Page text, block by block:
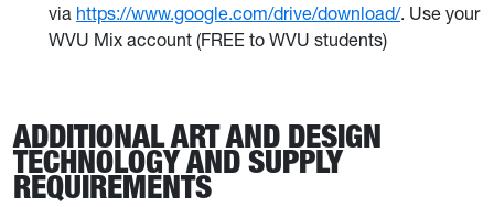
via https://www.google.com/drive/download/. Use your
WVU Mix account (FREE to WVU students)
ADDITIONAL ART AND DESIGN
TECHNOLOGY AND SUPPLY
REQUIREMENTS